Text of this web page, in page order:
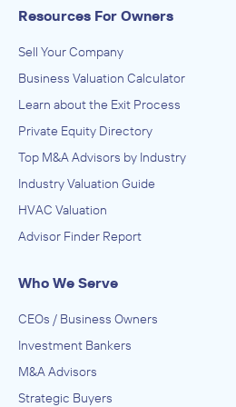
Resources For Owners
Sell Your Company
Business Valuation Calculator
Learn about the Exit Process
Private Equity Directory
Top M&A Advisors by Industry
Industry Valuation Guide
HVAC Valuation
Advisor Finder Report
Who We Serve
CEOs / Business Owners
Investment Bankers
M&A Advisors
Strategic Buyers